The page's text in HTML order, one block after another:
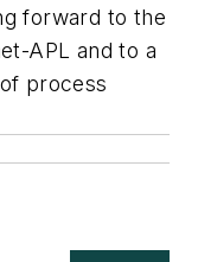
forward to the
APL and to a
process